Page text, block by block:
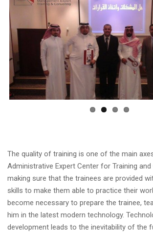
The quality of training is one of the main
Administrative Expert Center for Training
making sure that the trainees are provided
skills to make them able to practice their
become necessary to prepare the trainee,
him in the latest modern technology.
development leads to the inevitability of the